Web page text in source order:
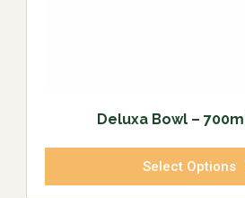
Deluxa Bowl –
Select Options